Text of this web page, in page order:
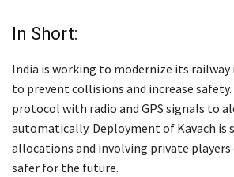
In Short:
India is working to modernize its
to prevent collisions and increase
protocol with radio and GPS signals to
automatically. Deployment of Kavach is
allocations and involving private players
safer for the future.